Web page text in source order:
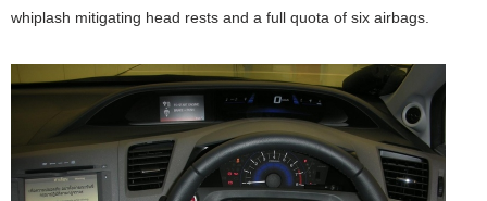
whiplash mitigating head rests and a full quota of six airbags.